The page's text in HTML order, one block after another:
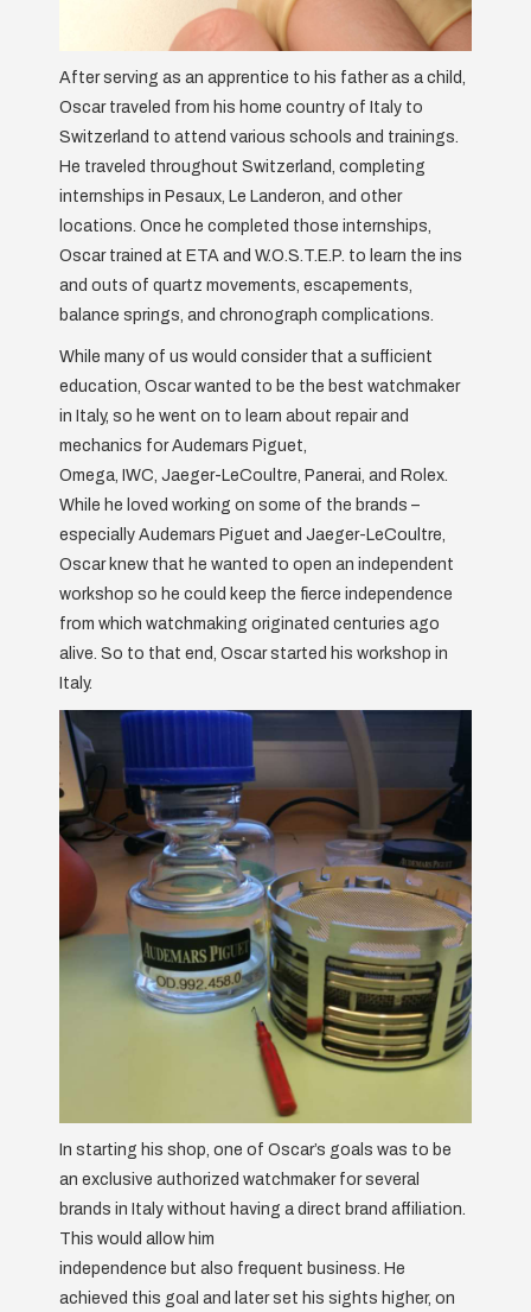
After serving as an apprentice to his father as a child,
Oscar traveled from his home country of Italy to
Switzerland to attend various schools and trainings.
He traveled throughout Switzerland, completing
internships in Pesaux, Le Landeron, and other
locations. Once he completed those internships,
Oscar trained at ETA and W.O.S.T.E.P. to learn the ins
and outs of quartz movements, escapements,
balance springs, and chronograph complications.
While many of us would consider that a sufficient
education, Oscar wanted to be the best watchmaker
in Italy, so he went on to learn about repair and
mechanics for Audemars Piguet,
Omega, IWC, Jaeger-LeCoultre, Panerai, and Rolex.
While he loved working on some of the brands –
especially Audemars Piguet and Jaeger-LeCoultre,
Oscar knew that he wanted to open an independent
workshop so he could keep the fierce independence
from which watchmaking originated centuries ago
alive. So to that end, Oscar started his workshop in
Italy.
In starting his shop, one of Oscar’s goals was to be
an exclusive authorized watchmaker for several
brands in Italy without having a direct brand affiliation.
This would allow him
independence but also frequent business. He
achieved this goal and later set his sights higher, on